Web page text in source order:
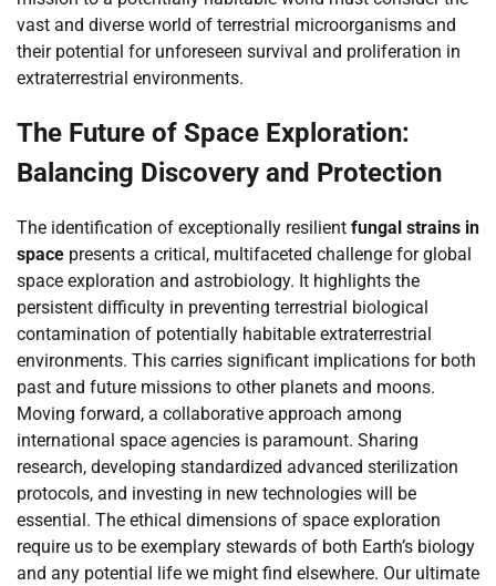
vast and diverse world of terrestrial microorganisms and
their potential for unforeseen survival and proliferation in
extraterrestrial environments.
The Future of Space Exploration:
Balancing Discovery and Protection
The identification of exceptionally resilient fungal strains in
space presents a critical, multifaceted challenge for global
space exploration and astrobiology. It highlights the
persistent difficulty in preventing terrestrial biological
contamination of potentially habitable extraterrestrial
environments. This carries significant implications for both
past and future missions to other planets and moons.
Moving forward, a collaborative approach among
international space agencies is paramount. Sharing
research, developing standardized advanced sterilization
protocols, and investing in new technologies will be
essential. The ethical dimensions of space exploration
require us to be exemplary stewards of both Earth’s biology
and any potential life we might find elsewhere. Our ultimate